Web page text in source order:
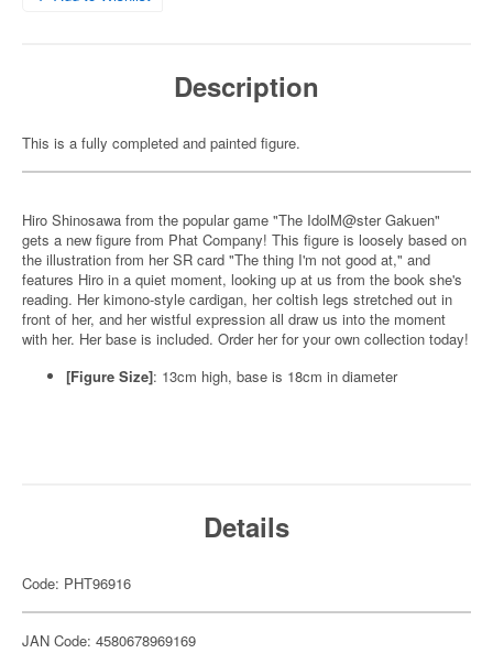
Description
This is a fully completed and painted figure.
Hiro Shinosawa from the popular game "The IdolM@ster Gakuen"
gets a new figure from Phat Company! This figure is loosely based on
the illustration from her SR card "The thing I'm not good at," and
features Hiro in a quiet moment, looking up at us from the book she's
reading. Her kimono-style cardigan, her coltish legs stretched out in
front of her, and her wistful expression all draw us into the moment
with her. Her base is included. Order her for your own collection today!
[Figure Size]: 13cm high, base is 18cm in diameter
Details
Code: PHT96916
JAN Code: 4580678969169